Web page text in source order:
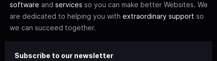
software and services so you can make better Websites. We
are dedicated to helping you with extraordinary support so
we can succeed together.
Subscribe to our newsletter